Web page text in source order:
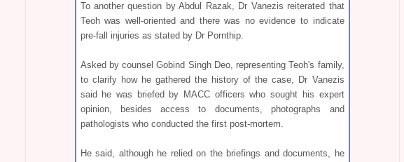
To another question by Abdul Razak, Dr Vanezis reiterated that
Teoh was well-oriented and there was no evidence to indicate
pre-fall injuries as stated by Dr Pornthip.
Asked by counsel Gobind Singh Deo, representing Teoh's family,
to clarify how he gathered the history of the case, Dr Vanezis
said he was briefed by MACC officers who sought his expert
opinion, besides access to documents, photographs and
pathologists who conducted the first post-mortem.
He said, although he relied on the briefings and documents, he